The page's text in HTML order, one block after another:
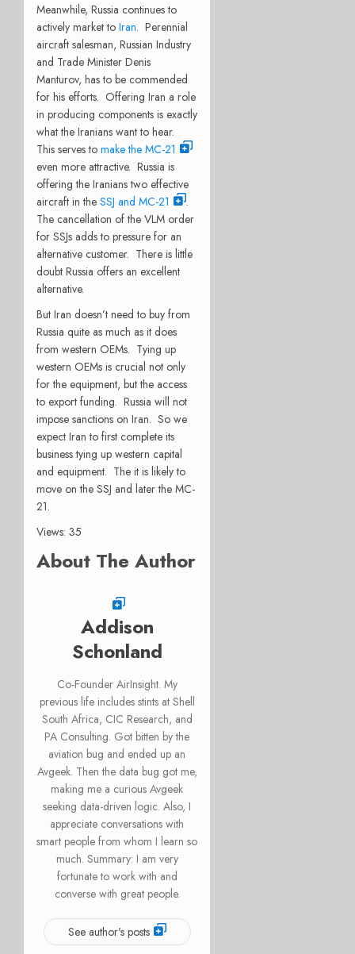
Meanwhile, Russia continues to
actively market to Iran. Perennial
aircraft salesman, Russian Industry
and Trade Minister Denis
Manturov, has to be commended
for his efforts. Offering Iran a role
in producing components is exactly
what the Iranians want to hear.
This serves to make the MC-21
even more attractive. Russia is
offering the Iranians two effective
aircraft in the SSJ and MC-21
.
The cancellation of the VLM order
for SSJs adds to pressure for an
alternative customer. There is little
doubt Russia offers an excellent
alternative.
But Iran doesn’t need to buy from
Russia quite as much as it does
from western OEMs. Tying up
western OEMs is crucial not only
for the equipment, but the access
to export funding. Russia will not
impose sanctions on Iran. So we
expect Iran to first complete its
business tying up western capital
and equipment. The it is likely to
move on the SSJ and later the MC-
21.
Views: 35
About The Author
Addison
Schonland
Co-Founder AirInsight. My
previous life includes stints at Shell
South Africa, CIC Research, and
PA Consulting. Got bitten by the
aviation bug and ended up an
Avgeek. Then the data bug got me,
making me a curious Avgeek
seeking data-driven logic. Also, I
appreciate conversations with
smart people from whom I learn so
much. Summary: I am very
fortunate to work with and
converse with great people.
See author's posts